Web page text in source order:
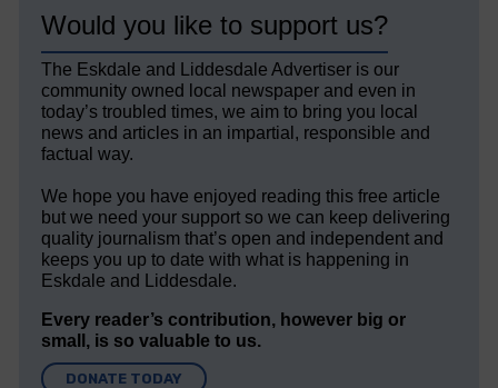
Would you like to support us?
The Eskdale and Liddesdale Advertiser is our
community owned local newspaper and even in
today’s troubled times, we aim to bring you local
news and articles in an impartial, responsible and
factual way.
We hope you have enjoyed reading this free article
but we need your support so we can keep delivering
quality journalism that’s open and independent and
keeps you up to date with what is happening in
Eskdale and Liddesdale.
Every reader’s contribution, however big or
small, is so valuable to us.
DONATE TODAY